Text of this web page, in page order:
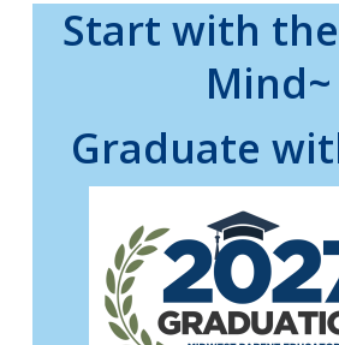
Start with
Mind~
Graduate